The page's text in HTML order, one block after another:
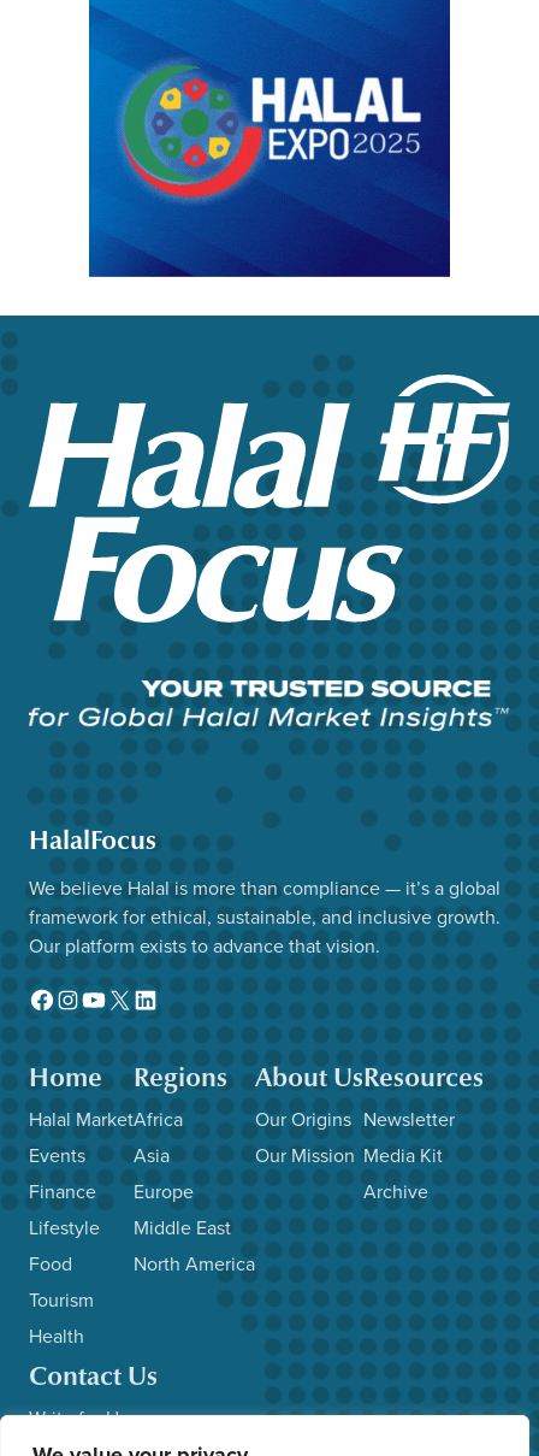
HalalFocus
We believe Halal is more than compliance — it’s a global
framework for ethical, sustainable, and inclusive growth.
Our platform exists to advance that vision.
Facebook
Instagram
YouTube
X LinkedIn
Home
Halal Market
Events
Finance
Lifestyle
Food
Tourism
Health
Regions
Africa
Asia
Europe
Middle East
North America
About Us
Our Origins
Our Mission
Resources
Newsletter
Media Kit
Archive
Contact Us
Write for Us